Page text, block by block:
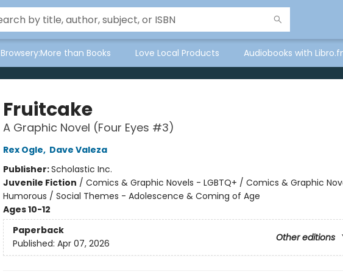
Browsery:More than Books Love Local Products Audiobooks with
Fruitcake
A Graphic Novel (Four Eyes #3)
Rex Ogle, Dave Valeza
Publisher:Scholastic Inc.
Juvenile Fiction / Comics & Graphic Novels - LGBTQ+ / Comics & Graphic
Humorous / Social Themes - Adolescence & Coming of Age
Ages 10-12
Paperback
Other editions
Published: Apr 07, 2026